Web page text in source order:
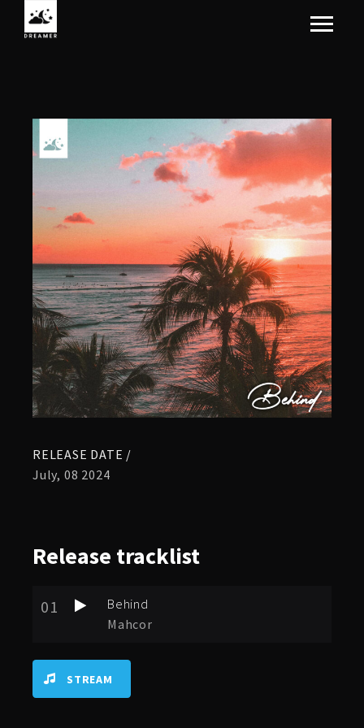
RELEASE DATE /
July, 08 2024
Release tracklist
01
Behind
Mahcor
STREAM